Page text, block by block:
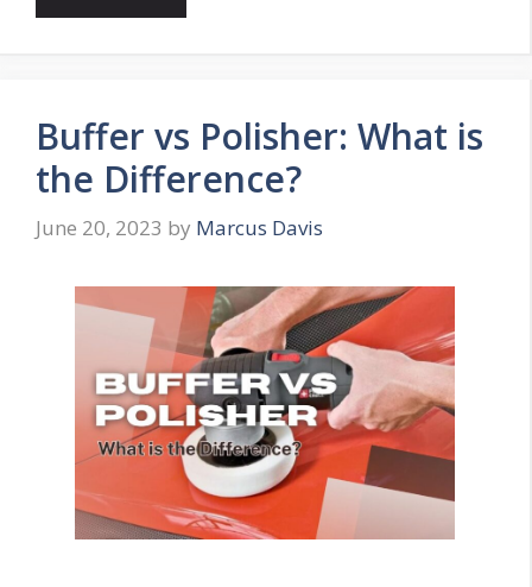
Buffer vs Polisher: What is
the Difference?
June 20, 2023 by Marcus Davis